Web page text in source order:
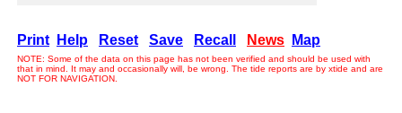
Print Help Reset Save Recall News Map
NOTE: Some of the data on this page has not been verified and should be used with
that in mind. It may and occasionally will, be wrong. The tide reports are by xtide and are
NOT FOR NAVIGATION.